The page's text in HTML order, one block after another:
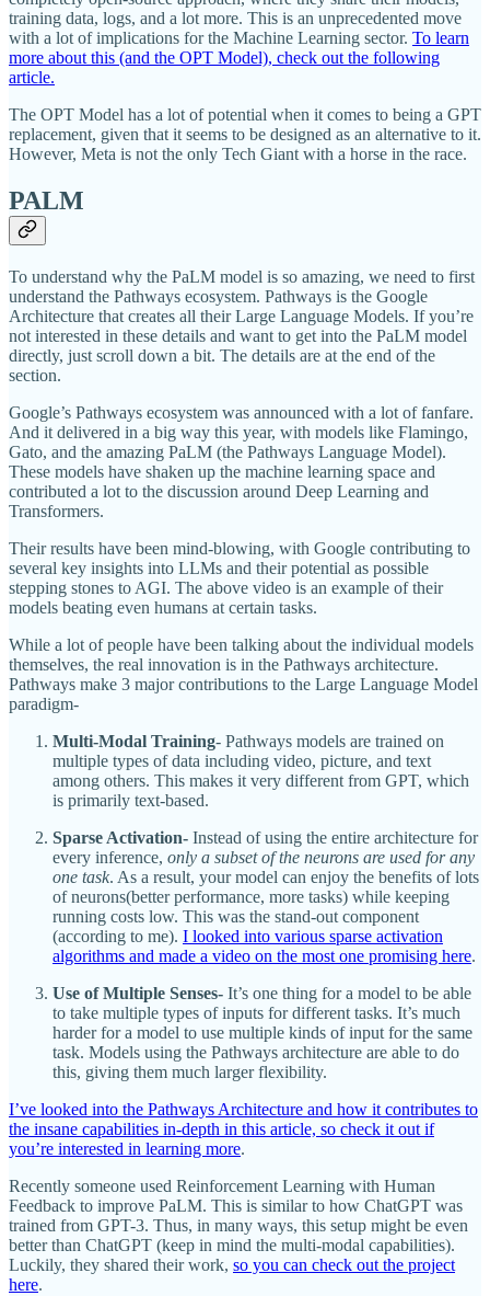
training data, logs, and a lot more. This is an unprecedented move
with a lot of implications for the Machine Learning sector. To learn
more about this (and the OPT Model), check out the following
article.
The OPT Model has a lot of potential when it comes to being a GPT
replacement, given that it seems to be designed as an alternative to it.
However, Meta is not the only Tech Giant with a horse in the race.
PALM
To understand why the PaLM model is so amazing, we need to first
understand the Pathways ecosystem. Pathways is the Google
Architecture that creates all their Large Language Models. If you’re
not interested in these details and want to get into the PaLM model
directly, just scroll down a bit. The details are at the end of the
section.
Google’s Pathways ecosystem was announced with a lot of fanfare.
And it delivered in a big way this year, with models like Flamingo,
Gato, and the amazing PaLM (the Pathways Language Model).
These models have shaken up the machine learning space and
contributed a lot to the discussion around Deep Learning and
Transformers.
Their results have been mind-blowing, with Google contributing to
several key insights into LLMs and their potential as possible
stepping stones to AGI. The above video is an example of their
models beating even humans at certain tasks.
While a lot of people have been talking about the individual models
themselves, the real innovation is in the Pathways architecture.
Pathways make 3 major contributions to the Large Language Model
paradigm-
Multi-Modal Training- Pathways models are trained on
multiple types of data including video, picture, and text
among others. This makes it very different from GPT, which
is primarily text-based.
Sparse Activation- Instead of using the entire architecture for
every inference, only a subset of the neurons are used for any
one task. As a result, your model can enjoy the benefits of lots
of neurons(better performance, more tasks) while keeping
running costs low. This was the stand-out component
(according to me). I looked into various sparse activation
algorithms and made a video on the most one promising here.
Use of Multiple Senses- It’s one thing for a model to be able
to take multiple types of inputs for different tasks. It’s much
harder for a model to use multiple kinds of input for the same
task. Models using the Pathways architecture are able to do
this, giving them much larger flexibility.
I’ve looked into the Pathways Architecture and how it contributes to
the insane capabilities in-depth in this article, so check it out if
you’re interested in learning more.
Recently someone used Reinforcement Learning with Human
Feedback to improve PaLM. This is similar to how ChatGPT was
trained from GPT-3. Thus, in many ways, this setup might be even
better than ChatGPT (keep in mind the multi-modal capabilities).
Luckily, they shared their work, so you can check out the project
here.